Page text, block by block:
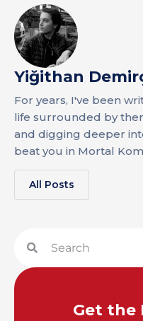
Yiğithan
For years, I've been
life surrounded by
and digging deeper
beat you in Mortal
All Posts
Get the